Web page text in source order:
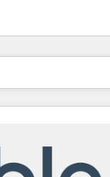
Sivu Sivu Sivu Sivu